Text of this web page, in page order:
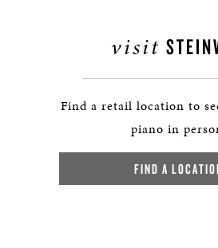
visit
Find a retail location to
piano in
FIND A